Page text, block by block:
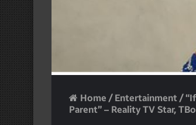
Home / Entertainment /
Parent” – Reality TV Star,